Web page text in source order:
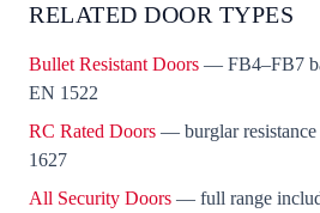
RELATED DOOR TYPES
Bullet Resistant Doors — FB4–FB7
EN 1522
RC Rated Doors — burglar
1627
All Security Doors — full range